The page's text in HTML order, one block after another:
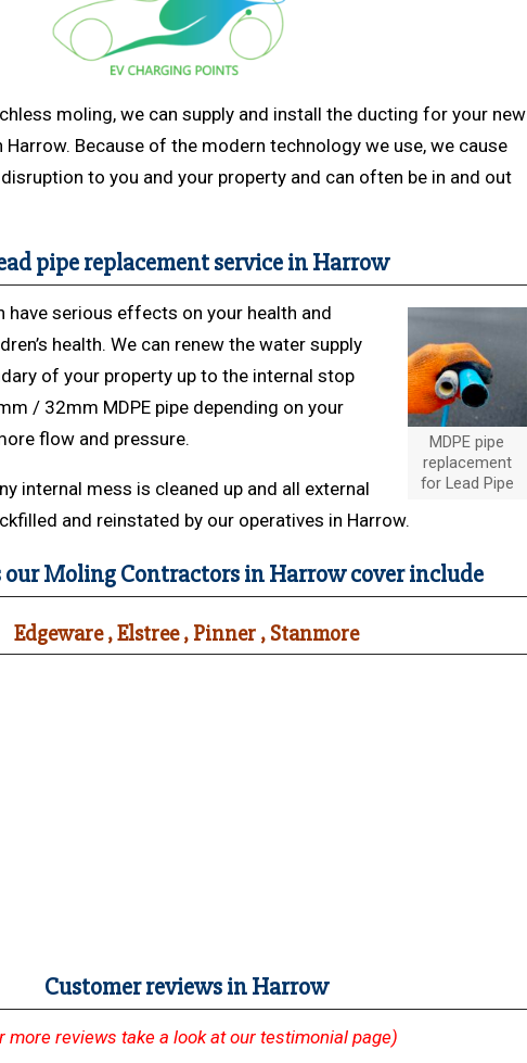
moling, we can supply and install the ducting for your new
Harrow. Because of the modern technology we use, we cause
to you and your property and can often be in and out
pipe replacement service in Harrow
MDPE pipe
replacement
for Lead Pipe
have serious effects on your health and
health. We can renew the water supply
of your property up to the internal stop
/ 32mm MDPE pipe depending on your
flow and pressure.
internal mess is cleaned up and all external
and reinstated by our operatives in Harrow.
our Moling Contractors in Harrow cover include
Edgeware , Elstree , Pinner , Stanmore
Customer reviews in Harrow
more reviews take a look at our testimonial page)